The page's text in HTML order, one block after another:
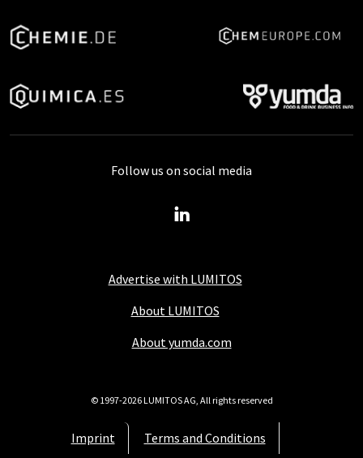
Advertise with LUMITOS
About LUMITOS
About yumda.com
Imprint
Terms and Conditions
Follow us on social media
© 1997-2026 LUMITOS AG, All rights reserved